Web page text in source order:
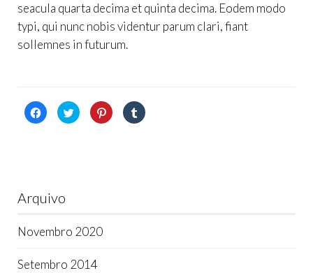
seacula quarta decima et quinta decima. Eodem modo
typi, qui nunc nobis videntur parum clari, fiant
sollemnes in futurum.
Click
to
share
Click
to
share
Click
to
share
Click
to
Arquivo
Novembro 2020
Setembro 2014